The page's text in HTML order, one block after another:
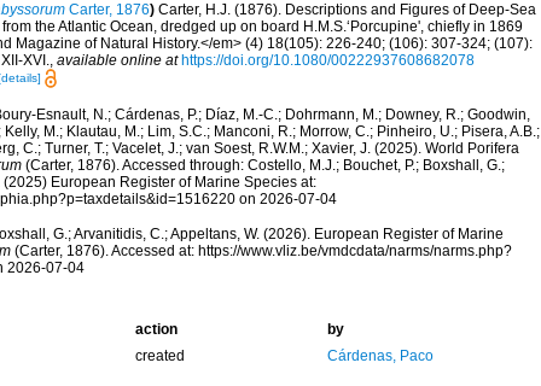
Carter, 1876) Carter, H.J. (1876). Descriptions and Figures of Deep-Sea
the Atlantic Ocean, dredged up on board H.M.S.‘Porcupine', chiefly in 1869
Magazine of Natural History.</em> (4) 18(105): 226-240; (106): 307-324; (107):
XVI., available online at https://doi.org/10.1080/00222937608682078
Esnault, N.; Cárdenas, P.; Díaz, M.-C.; Dohrmann, M.; Downey, R.; Goodwin,
M.; Klautau, M.; Lim, S.C.; Manconi, R.; Morrow, C.; Pinheiro, U.; Pisera, A.B.;
C.; Turner, T.; Vacelet, J.; van Soest, R.W.M.; Xavier, J. (2025). World Porifera
(Carter, 1876). Accessed through: Costello, M.J.; Bouchet, P.; Boxshall, G.;
(2025) European Register of Marine Species at:
on 2026-07-04
G.; Arvanitidis, C.; Appeltans, W. (2026). European Register of Marine
(Carter, 1876). Accessed at: https://www.vliz.be/vmdcdata/narms/narms.php?
2026-07-04
action
by
created Cárdenas, Paco